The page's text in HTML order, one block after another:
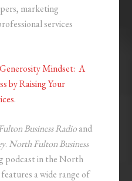
marketing
services
Mindset: A
by Raising Your
.
Business Radioand
. North Fulton Business
podcast in the North
a wide range of